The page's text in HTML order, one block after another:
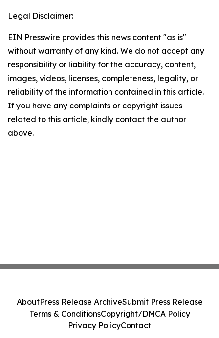
Legal Disclaimer:
EIN Presswire provides this news content "as is"
without warranty of any kind. We do not accept any
responsibility or liability for the accuracy, content,
images, videos, licenses, completeness, legality, or
reliability of the information contained in this article.
If you have any complaints or copyright issues
related to this article, kindly contact the author
above.
AboutPress Release ArchiveSubmit Press Release
Terms & ConditionsCopyright/DMCA Policy
Privacy PolicyContact